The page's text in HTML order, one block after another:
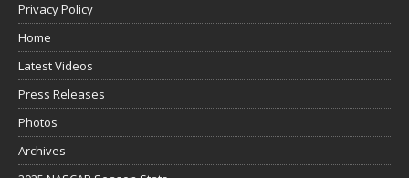
Privacy Policy
Home
Latest Videos
Press Releases
Photos
Archives